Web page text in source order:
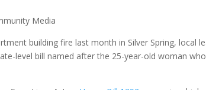
Media
building fire last month in Silver Spring, local
level bill named after the 25-year-old woman